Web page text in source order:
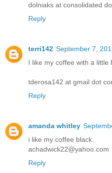
dolniaks at consolidated
Reply
terri142 September 7,
I like my coffee with a little
tderosa142 at gmail dot
Reply
amanda whitley
i like my coffee black.
achadwick22@yahoo.com
Reply